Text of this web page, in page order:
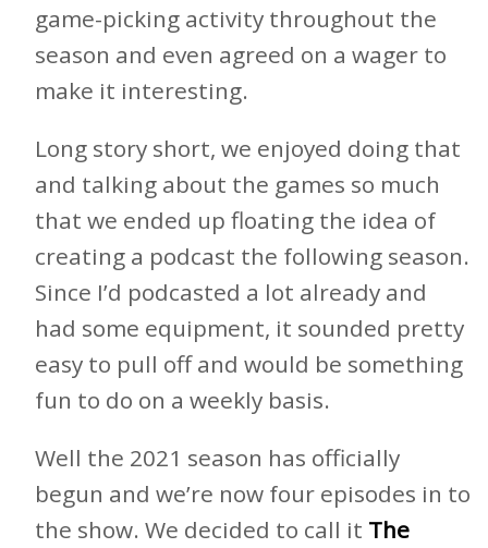
game-picking activity throughout the
season and even agreed on a wager to
make it interesting.
Long story short, we enjoyed doing that
and talking about the games so much
that we ended up floating the idea of
creating a podcast the following season.
Since I’d podcasted a lot already and
had some equipment, it sounded pretty
easy to pull off and would be something
fun to do on a weekly basis.
Well the 2021 season has officially
begun and we’re now four episodes in to
the show. We decided to call it The